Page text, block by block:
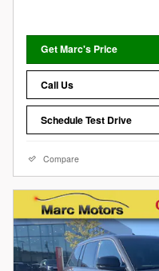
Get Marc's Price
Call Us
Schedule Test Drive
Compare